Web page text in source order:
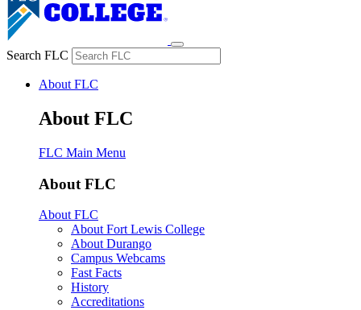
Search FLC
About FLC
About FLC
FLC Main Menu
About FLC
About FLC
About Fort Lewis College
About Durango
Campus Webcams
Fast Facts
History
Accreditations